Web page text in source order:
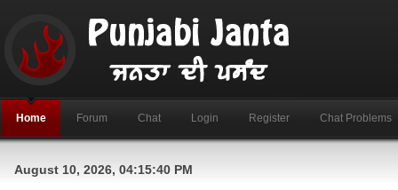
Home Forum Chat Login Register Chat Problems
August 10, 2026, 04:15:40 PM